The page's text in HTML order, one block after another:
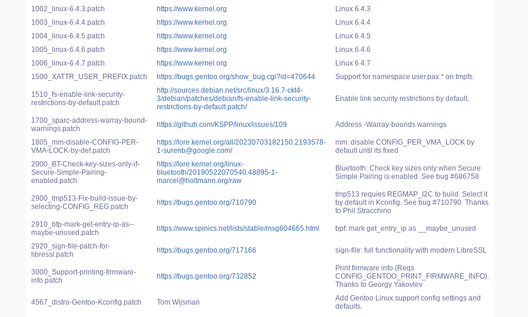
1002_linux-6.4.3.patch
https://www.kernel.org
Linux 6.4.3
1003_linux-6.4.4.patch
https://www.kernel.org
Linux 6.4.4
1004_linux-6.4.5.patch
https://www.kernel.org
Linux 6.4.5
1005_linux-6.4.6.patch
https://www.kernel.org
Linux 6.4.6
1006_linux-6.4.7.patch
https://www.kernel.org
Linux 6.4.7
1500_XATTR_USER_PREFIX.patch
https://bugs.gentoo.org/show_bug.cgi?id=470644 Support for namespace user.pax.* on tmpfs.
1510_fs-enable-link-security-
restrictions-by-default.patch
http://sources.debian.net/src/linux/3.16.7-ckt4-
3/debian/patches/debian/fs-enable-link-security-
restrictions-by-default.patch/
Enable link security restrictions by default.
1700_sparc-address-warray-bound-
warnings.patch
https://github.com/KSPP/linux/issues/109 Address -Warray-bounds warnings
1805_mm-disable-CONFIG-PER-
VMA-LOCK-by-def.patch
https://lore.kernel.org/all/20230703182150.2193578-
1-surenb@google.com/
mm: disable CONFIG_PER_VMA_LOCK by
default until its fixed
2000_BT-Check-key-sizes-only-if-
Secure-Simple-Pairing-
enabled.patch
https://lore.kernel.org/linux-
bluetooth/20190522070540.48895-1-
marcel@holtmann.org/raw
Bluetooth: Check key sizes only when Secure
Simple Pairing is enabled. See bug #686758
2900_tmp513-Fix-build-issue-by-
selecting-CONFIG_REG.patch
https://bugs.gentoo.org/710790
tmp513 requies REGMAP_I2C to build. Select it
by default in Kconfig. See bug #710790. Thanks
to Phil Stracchino
2910_bfp-mark-get-entry-ip-as--
maybe-unused.patch
https://www.spinics.net/lists/stable/msg604665.html bpf: mark get_entry_ip as __maybe_unused
2920_sign-file-patch-for-
libressl.patch
https://bugs.gentoo.org/717166 sign-file: full functionality with modern LibreSSL
3000_Support-printing-firmware-
info.patch
https://bugs.gentoo.org/732852
Print firmware info (Reqs
CONFIG_GENTOO_PRINT_FIRMWARE_INFO).
Thanks to Georgy Yakovlev
4567_distro-Gentoo-Kconfig.patch Tom Wijsman
Add Gentoo Linux support config settings and
defaults.